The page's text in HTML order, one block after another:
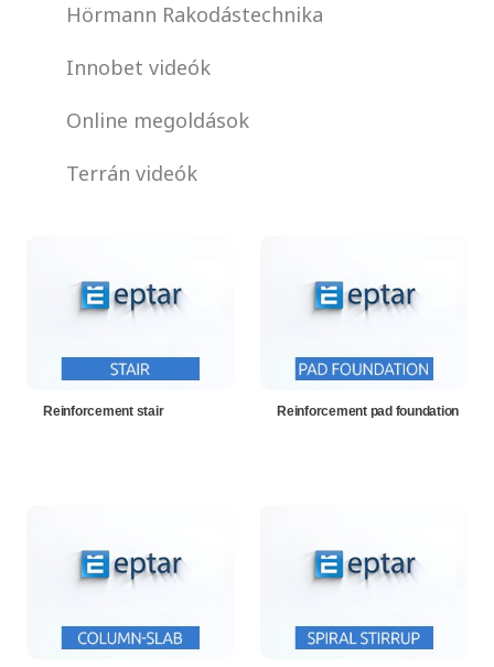
Hörmann Rakodástechnika
Innobet videók
Online megoldások
Terrán videók
Reinforcement stair Reinforcement pad foundation